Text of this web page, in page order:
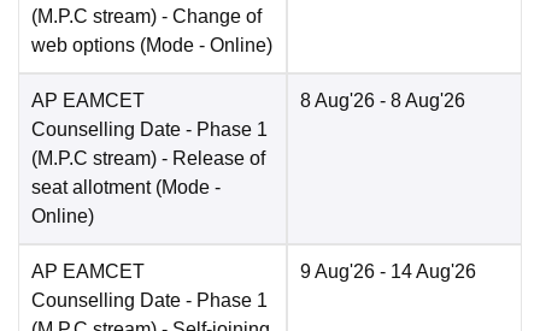
(M.P.C stream) - Change of
web options (Mode - Online)
AP EAMCET
Counselling Date - Phase 1
(M.P.C stream) - Release of
seat allotment (Mode -
Online)
8 Aug'26 - 8 Aug'26
AP EAMCET
Counselling Date - Phase 1
9 Aug'26 - 14 Aug'26